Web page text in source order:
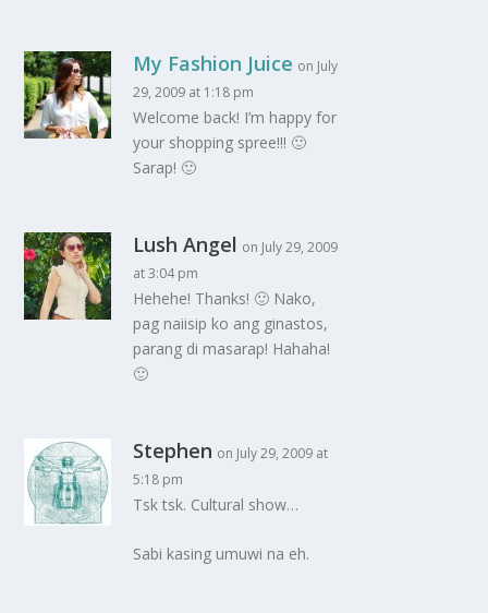
My Fashion Juice on July
29, 2009 at 1:18 pm
Welcome back! I’m happy for
your shopping spree!!! 🙂
Sarap! 🙂
Lush Angel on July 29, 2009
at 3:04 pm
Hehehe! Thanks! 🙂 Nako,
pag naiisip ko ang ginastos,
parang di masarap! Hahaha!
🙂
Stephen on July 29, 2009 at
5:18 pm
Tsk tsk. Cultural show…
Sabi kasing umuwi na eh.